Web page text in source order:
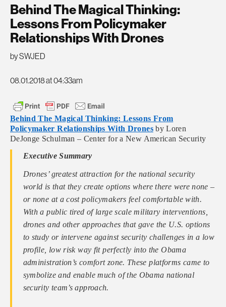
Behind The Magical Thinking:
Lessons From Policymaker
Relationships With Drones
by SWJED
08.01.2018 at 04:33am
Behind The Magical Thinking: Lessons From
Policymaker Relationships With Dronesby Loren
DeJonge Schulman – Center for a New American Security
Executive Summary
Drones’ greatest attraction for the national security
world is that they create options where there were none –
or none at a cost policymakers feel comfortable with.
With a public tired of large scale military interventions,
drones and other approaches that gave the U.S. options
to study or intervene against security challenges in a low
profile, low risk way fit perfectly into the Obama
administration’s comfort zone. These platforms came to
symbolize and enable much of the Obama national
security team’s approach.